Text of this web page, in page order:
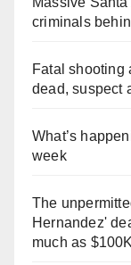
criminals
Fatal shooting
dead, suspect
What’s
week
The
Hernandez'
much as $100K